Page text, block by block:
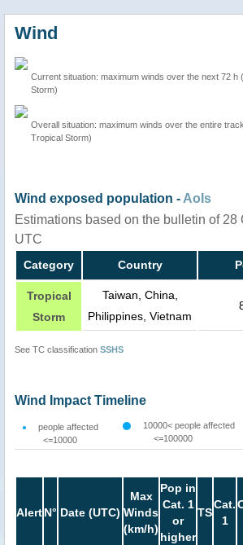
Wind
Current situation: maximum winds over the next 72 h
Storm)
Overall situation: maximum winds over the entire
Tropical Storm)
Wind exposed population - AoIs
Estimations based on the bulletin of 28
UTC
Category Country
Tropical
Storm
Taiwan, China,
Philippines, Vietnam
See TC classification SSHS
Wind Impact Timeline
people affected
<=10000
10000< people affected
<=100000
AlertN° Date (UTC)
Max
Winds
(km/h)
Pop in
Cat. 1
or
higher
TS
Cat.
1